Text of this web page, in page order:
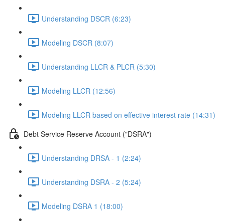
Understanding DSCR (6:23)
Modeling DSCR (8:07)
Understanding LLCR & PLCR (5:30)
Modeling LLCR (12:56)
Modeling LLCR based on effective interest rate (14:31)
Debt Service Reserve Account ("DSRA")
Understanding DRSA - 1 (2:24)
Understanding DSRA - 2 (5:24)
Modeling DSRA 1 (18:00)